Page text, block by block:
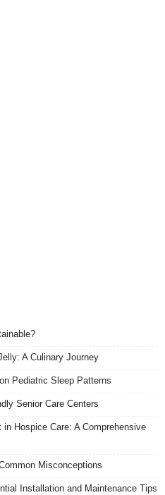
A Culinary Journey
Pediatric Sleep Patterns
Senior Care Centers
Hospice Care: A Comprehensive
Misconceptions
Installation and Maintenance Tips